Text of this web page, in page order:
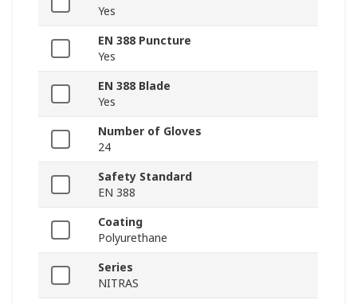
Yes
EN 388 Puncture
Yes
EN 388 Blade
Yes
Number of Gloves
24
Safety Standard
EN 388
Coating
Polyurethane
Series
NITRAS